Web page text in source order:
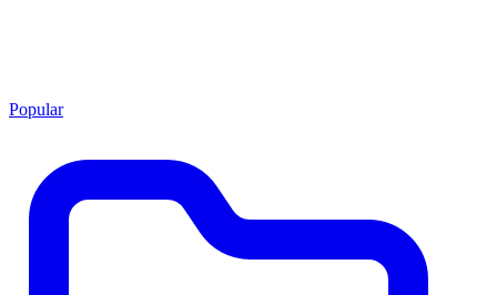
Popular